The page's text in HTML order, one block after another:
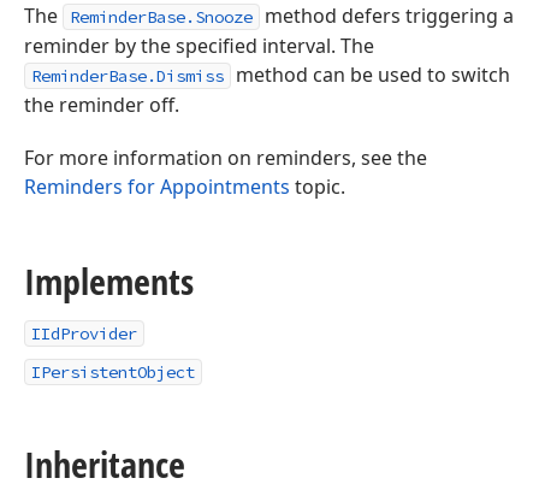
The ReminderBase.Snooze
method defers triggering a
reminder by the specified interval. The
ReminderBase.Dismiss
method can be used to switch
the reminder off.
For more information on reminders, see the
Reminders for Appointments topic.
Implements
IIdProvider
IPersistentObject
Inheritance